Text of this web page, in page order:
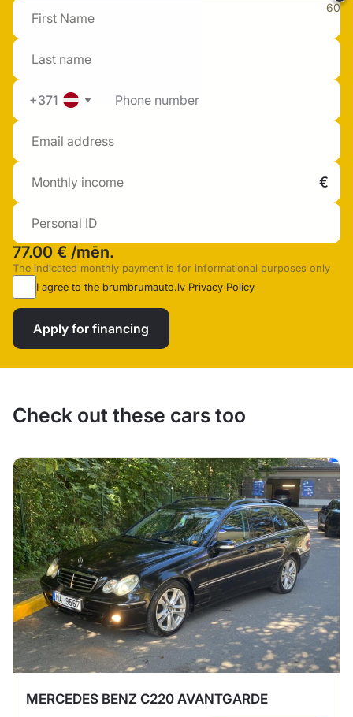
60
+371
77.00 € /mēn.
The indicated monthly payment is for informational purposes only
I agree to the brumbrumauto.lv Privacy Policy
Apply for financing
Check out these cars too
MERCEDES BENZ C220 AVANTGARDE